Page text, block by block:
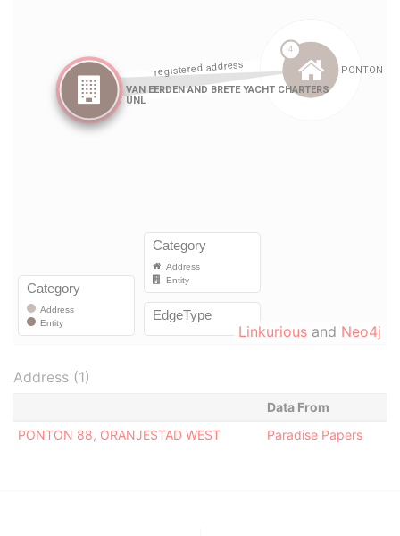
Linkurious and Neo4j
Address (1)
Data From
PONTON 88, ORANJESTAD WEST
Paradise Papers